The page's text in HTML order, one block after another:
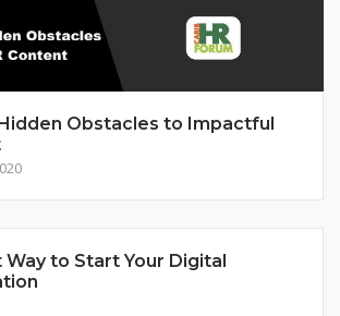
Obstacles to Impactful
Way to Start Your Digital